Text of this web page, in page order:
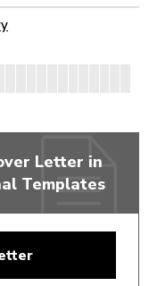
Letter in
Templates